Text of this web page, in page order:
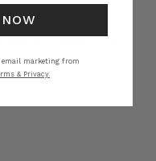
look, or belt it for a more
email marketing from
& Privacy.